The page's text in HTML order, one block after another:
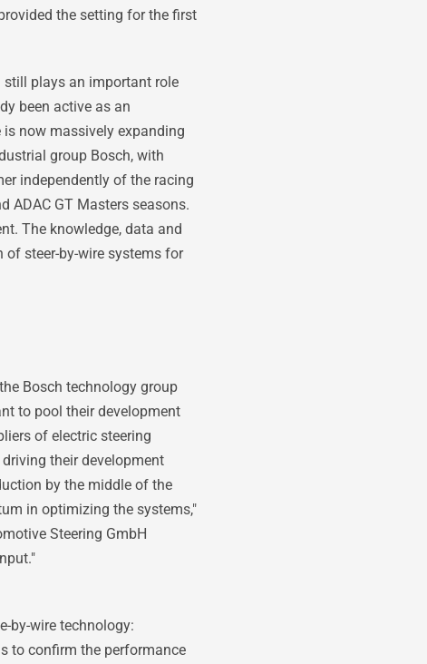
the setting for the first
still plays an important role
been active as an
is now massively expanding
group Bosch, with
independently of the racing
ADAC GT Masters seasons.
The knowledge, data and
steer-by-wire systems for
Bosch technology group
to pool their development
of electric steering
their development
by the middle of the
in optimizing the systems,"
Steering GmbH
by-wire technology:
to confirm the performance